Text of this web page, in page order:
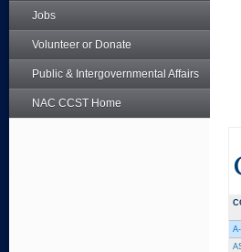
Jobs
Volunteer or Donate
Public & Intergovernmental Affairs
NAC CCST Home